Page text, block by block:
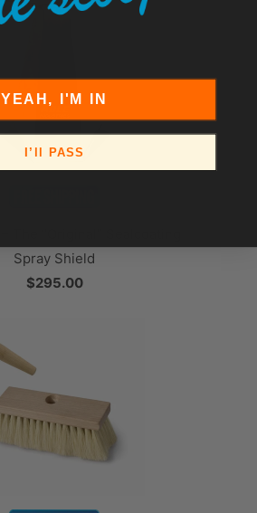
Spray Shield
$295.00
YEAH, I'M IN
I’ll PASS